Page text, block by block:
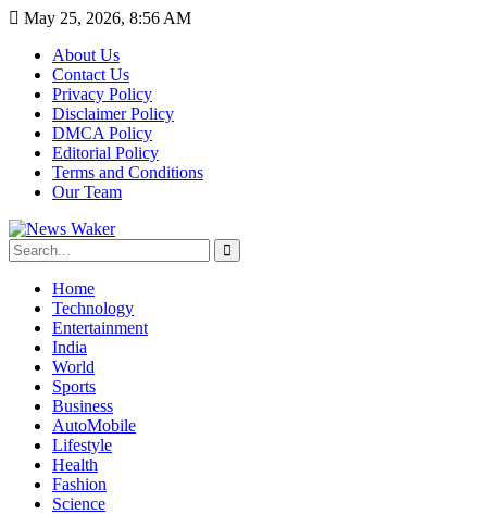
May 25, 2026, 8:56 AM
About Us
Contact Us
Privacy Policy
Disclaimer Policy
DMCA Policy
Editorial Policy
Terms and Conditions
Our Team
Home
Technology
Entertainment
India
World
Sports
Business
AutoMobile
Lifestyle
Health
Fashion
Science